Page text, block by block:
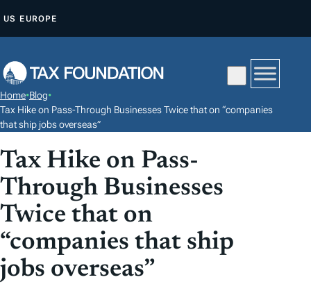
P
O
C
N
T
E
N
T
US EUROPE
Home•Blog•
Tax Hike on Pass-Through Businesses Twice that on “companies
that ship jobs overseas”
Tax Hike on Pass-
Through Businesses
Twice that on
“companies that ship
jobs overseas”